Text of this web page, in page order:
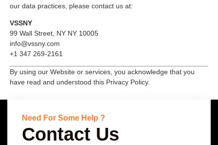
our data practices, please contact us at:
VSSNY
99 Wall Street, NY NY 10005
info@vssny.com
+1 347 269-2161
By using our Website or services, you acknowledge that you
have read and understood this Privacy Policy.
Need For Some Help ?
Contact Us